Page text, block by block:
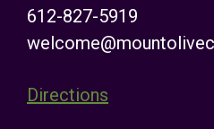
612-827-5919
Directions